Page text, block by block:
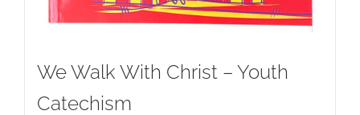
We Walk With Christ – Youth
Catechism